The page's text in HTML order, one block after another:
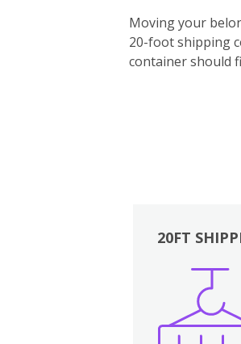
Moving your
20-foot shipping
container should
20FT